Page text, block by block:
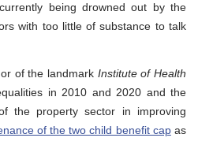
being drowned out by the
with too little of substance to talk
of the landmark Institute of Health
in 2010 and 2020 and the
the property sector in improving
of the two child benefit capas